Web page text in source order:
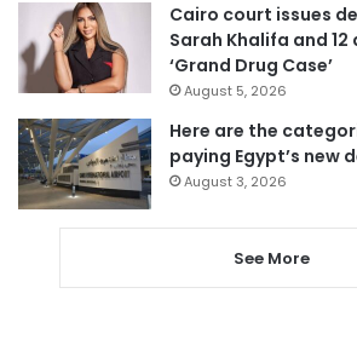
Cairo court issues
Sarah Khalifa and
‘Grand Drug Case’
August 5, 2026
Here are the
paying Egypt’s new
August 3, 2026
See More